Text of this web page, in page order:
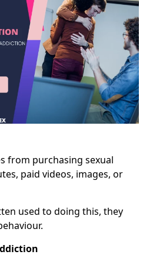
from purchasing sexual
paid videos, images, or
used to doing this, they